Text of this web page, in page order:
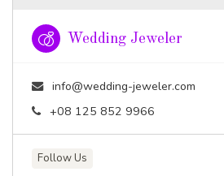
Wedding Jeweler
info@wedding-jeweler.com
+08 125 852 9966
Follow Us